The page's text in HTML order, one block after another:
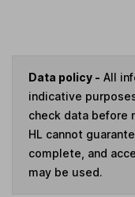
Data policy - All
indicative
check data before
HL cannot
complete, and
may be used.